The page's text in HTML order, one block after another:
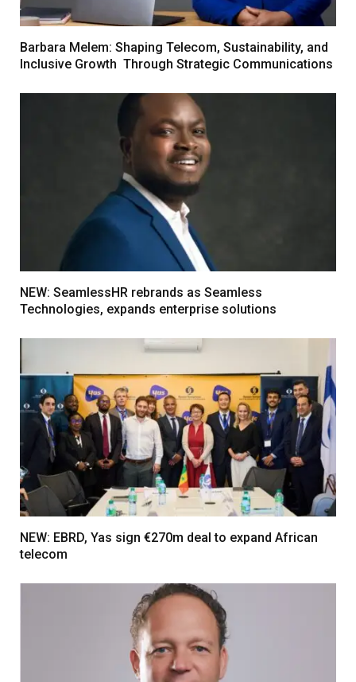
Barbara Melem: Shaping Telecom, Sustainability, and
Inclusive Growth Through Strategic Communications
NEW: SeamlessHR rebrands as Seamless
Technologies, expands enterprise solutions
NEW: EBRD, Yas sign €270m deal to expand African
telecom